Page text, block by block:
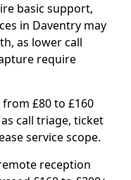
basic support,
in Daventry may
as lower call
require
£80 to £160
call triage, ticket
service scope.
reception